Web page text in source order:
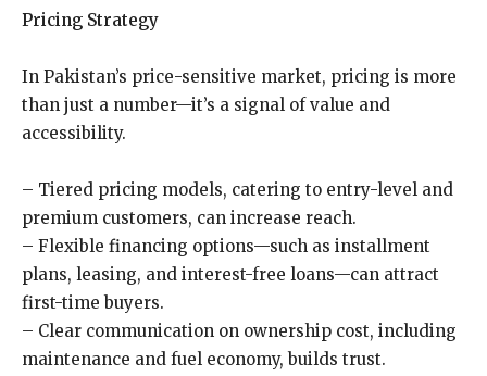
Pricing Strategy
In Pakistan’s price-sensitive market, pricing is more
than just a number—it’s a signal of value and
accessibility.
– Tiered pricing models, catering to entry-level and
premium customers, can increase reach.
– Flexible financing options—such as installment
plans, leasing, and interest-free loans—can attract
first-time buyers.
– Clear communication on ownership cost, including
maintenance and fuel economy, builds trust.